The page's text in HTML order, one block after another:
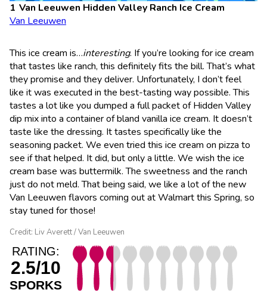
Van Leeuwen Hidden Valley Ranch Ice Cream
Van Leeuwen
This ice cream is…interesting. If you’re looking for ice cream
that tastes like ranch, this definitely fits the bill. That’s what
they promise and they deliver. Unfortunately, I don’t feel
like it was executed in the best-tasting way possible. This
tastes a lot like you dumped a full packet of Hidden Valley
dip mix into a container of bland vanilla ice cream. It doesn’t
taste like the dressing. It tastes specifically like the
seasoning packet. We even tried this ice cream on pizza to
see if that helped. It did, but only a little. We wish the ice
cream base was buttermilk. The sweetness and the ranch
just do not meld. That being said, we like a lot of the new
Van Leeuwen flavors coming out at Walmart this Spring, so
stay tuned for those!
Credit: Liv Averett / Van Leeuwen
RATING:
2.5/10
SPORKS